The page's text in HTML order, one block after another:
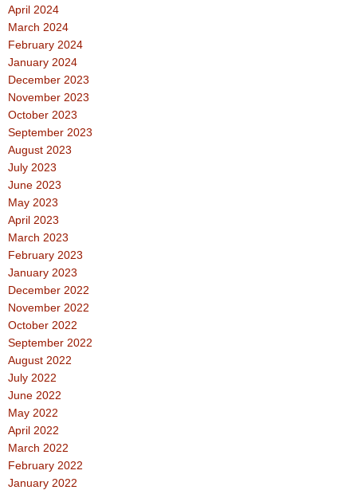
April 2024
March 2024
February 2024
January 2024
December 2023
November 2023
October 2023
September 2023
August 2023
July 2023
June 2023
May 2023
April 2023
March 2023
February 2023
January 2023
December 2022
November 2022
October 2022
September 2022
August 2022
July 2022
June 2022
May 2022
April 2022
March 2022
February 2022
January 2022